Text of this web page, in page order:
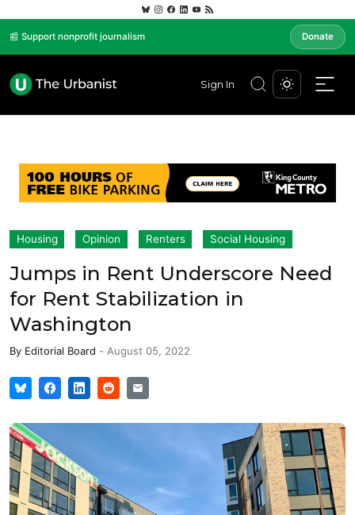
📰 Support nonprofit journalism Donate
Sign In
Housing Opinion Renters Social Housing
Jumps in Rent Underscore Need
for Rent Stabilization in
Washington
By Editorial Board - August 05, 2022